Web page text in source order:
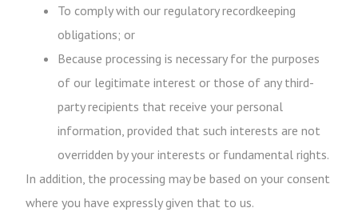
To comply with our regulatory recordkeeping
obligations; or
Because processing is necessary for the purposes
of our legitimate interest or those of any third-
party recipients that receive your personal
information, provided that such interests are not
overridden by your interests or fundamental rights.
In addition, the processing may be based on your consent
where you have expressly given that to us.